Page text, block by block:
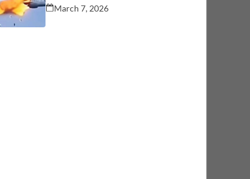
commercial aircraft carrying
over 244 people.… See more
March 7, 2026